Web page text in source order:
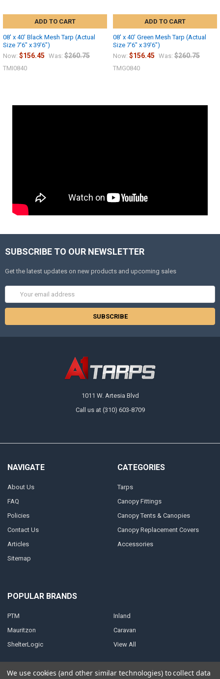
ADD TO CART
08' x 40' Black Mesh Tarp (Actual
Size 7'6" x 39'6")
Now: $156.45 Was: $260.75
TMI0840
ADD TO CART
08' x 40' Green Mesh Tarp (Actual
Size 7'6" x 39'6")
Now: $156.45 Was: $260.75
TMG0840
SUBSCRIBE TO OUR NEWSLETTER
Get the latest updates on new products and upcoming sales
1011 W. Artesia Blvd
Call us at (310) 603-8709
NAVIGATE
About Us
FAQ
Policies
Contact Us
Articles
Sitemap
CATEGORIES
Tarps
Canopy Fittings
Canopy Tents & Canopies
Canopy Replacement Covers
Accessories
POPULAR BRANDS
PTM
Mauritzon
ShelterLogic
Inland
Caravan
View All
We use cookies (and other similar technologies) to collect data